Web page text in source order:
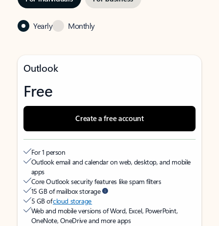
Yearly Monthly
Outlook
Free
Create a free account
For 1 person
Outlook email and calendar on web, desktop, and mobile
apps
Core Outlook security features like spam filters
15 GB of mailbox storage
5 GB ofcloud storage
Web and mobile versions of Word, Excel, PowerPoint,
OneNote, OneDrive and more apps